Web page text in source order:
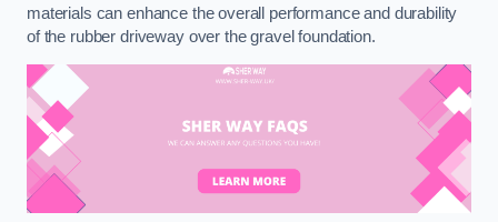
materials can enhance the overall performance and durability
of the rubber driveway over the gravel foundation.